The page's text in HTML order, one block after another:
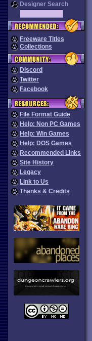
Designer Search
Freeware Titles
Collections
Discord
Twitter
Facebook
File Format Guide
Help: Non PC Games
Help: Win Games
Help: DOS Games
Recommended Links
Site History
Legacy
Link to Us
Thanks & Credits